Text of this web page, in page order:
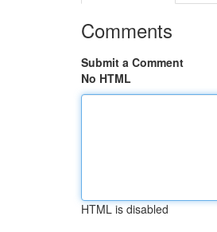
Comments
Submit a Comment
No HTML
HTML is disabled